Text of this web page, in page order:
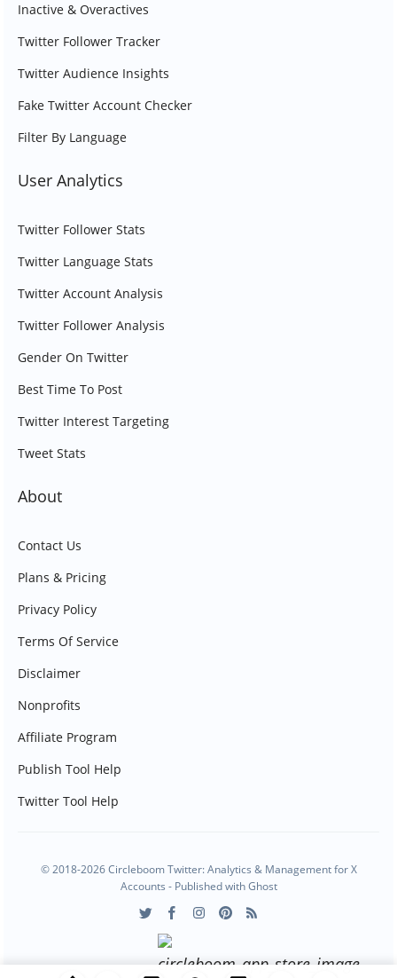
Inactive & Overactives
Twitter Follower Tracker
Twitter Audience Insights
Fake Twitter Account Checker
Filter By Language
User Analytics
Twitter Follower Stats
Twitter Language Stats
Twitter Account Analysis
Twitter Follower Analysis
Gender On Twitter
Best Time To Post
Twitter Interest Targeting
Tweet Stats
About
Contact Us
Plans & Pricing
Privacy Policy
Terms Of Service
Disclaimer
Nonprofits
Affiliate Program
Publish Tool Help
Twitter Tool Help
© 2018-2026 Circleboom Twitter: Analytics & Management for X
Accounts - Published withGhost